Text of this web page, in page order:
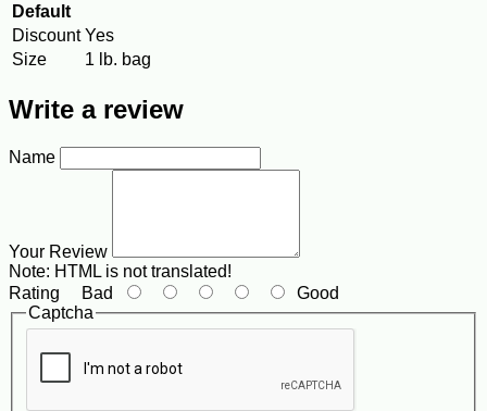
Default
Discount Yes
Size
1 lb. bag
Write a review
Name
Your Review
Note: HTML is not translated!
Rating Bad
Good
Captcha